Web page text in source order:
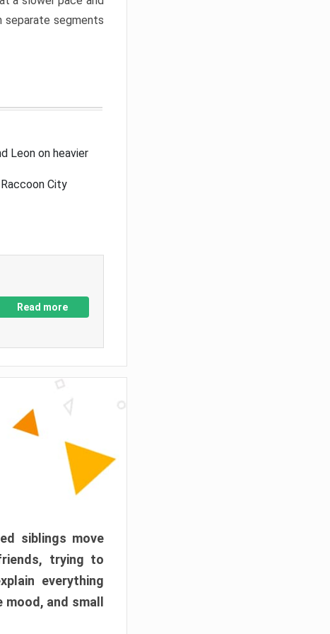
separate segments
Leon on heavier
City
Read more
siblings move
trying to
everything
and small